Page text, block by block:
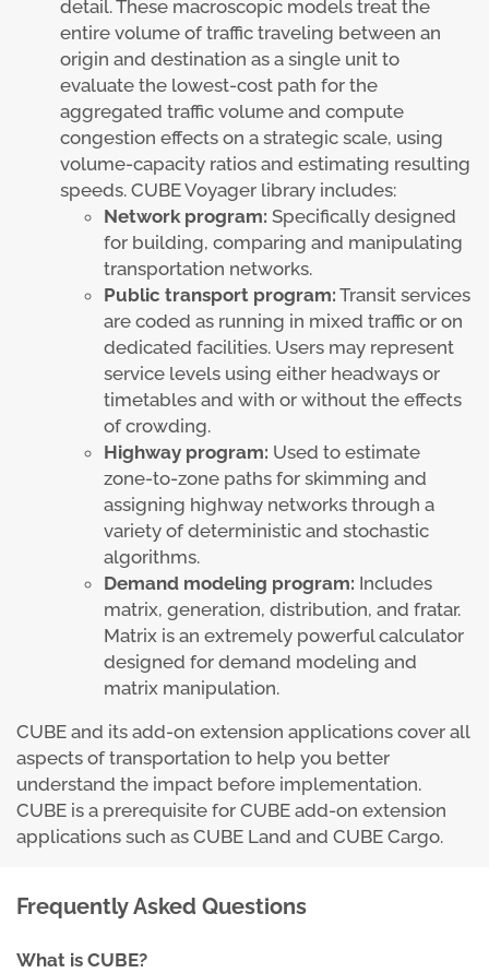
detail. These macroscopic models treat the
entire volume of traffic traveling between an
origin and destination as a single unit to
evaluate the lowest-cost path for the
aggregated traffic volume and compute
congestion effects on a strategic scale, using
volume-capacity ratios and estimating resulting
speeds. CUBE Voyager library includes:
Network program: Specifically designed
for building, comparing and manipulating
transportation networks.
Public transport program: Transit services
are coded as running in mixed traffic or on
dedicated facilities. Users may represent
service levels using either headways or
timetables and with or without the effects
of crowding.
Highway program: Used to estimate
zone-to-zone paths for skimming and
assigning highway networks through a
variety of deterministic and stochastic
algorithms.
Demand modeling program: Includes
matrix, generation, distribution, and fratar.
Matrix is an extremely powerful calculator
designed for demand modeling and
matrix manipulation.
CUBE and its add-on extension applications cover all
aspects of transportation to help you better
understand the impact before implementation.
CUBE is a prerequisite for CUBE add-on extension
applications such as CUBE Land and CUBE Cargo.
Frequently Asked Questions
What is CUBE?